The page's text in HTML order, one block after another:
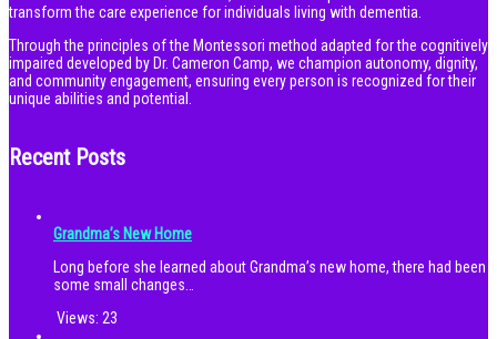
transform the care experience for individuals living with dementia.
Through the principles of the Montessori method adapted for the cognitively
impaired developed by Dr. Cameron Camp, we champion autonomy, dignity,
and community engagement, ensuring every person is recognized for their
unique abilities and potential.
Recent Posts
Grandma’s New Home
Long before she learned about Grandma’s new home, there had been
some small changes…
Views: 23